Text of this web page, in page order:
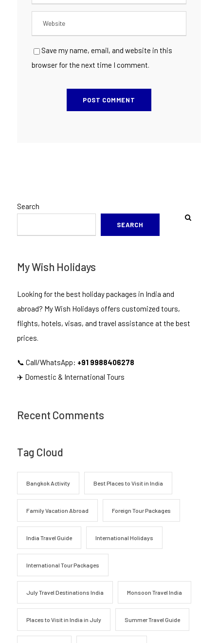
Save my name, email, and website in this
browser for the next time I comment.
Search
SEARCH
My Wish Holidays
Looking for the best holiday packages in India and
abroad? My Wish Holidays offers customized tours,
flights, hotels, visas, and travel assistance at the best
prices.
📞 Call/WhatsApp: +91 9988406278
✈️ Domestic & International Tours
Recent Comments
Tag Cloud
Bangkok Activity Best Places to Visit in India
Family Vacation Abroad Foreign Tour Packages
India Travel Guide International Holidays
International Tour Packages
July Travel Destinations India Monsoon Travel India
Places to Visit in India in July Summer Travel Guide